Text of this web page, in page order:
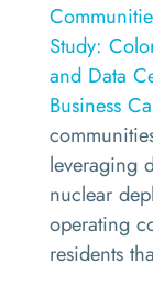
Study:
and Data
Business
leveraging
nuclear
operating
residents